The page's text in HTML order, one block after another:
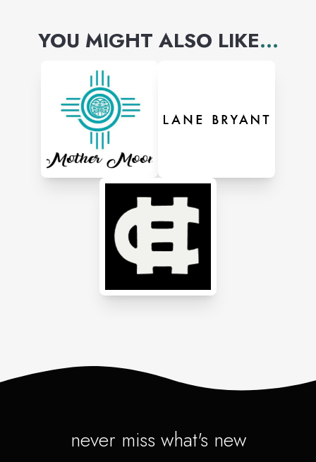
YOU MIGHT ALSO LIKE...
never miss what's new